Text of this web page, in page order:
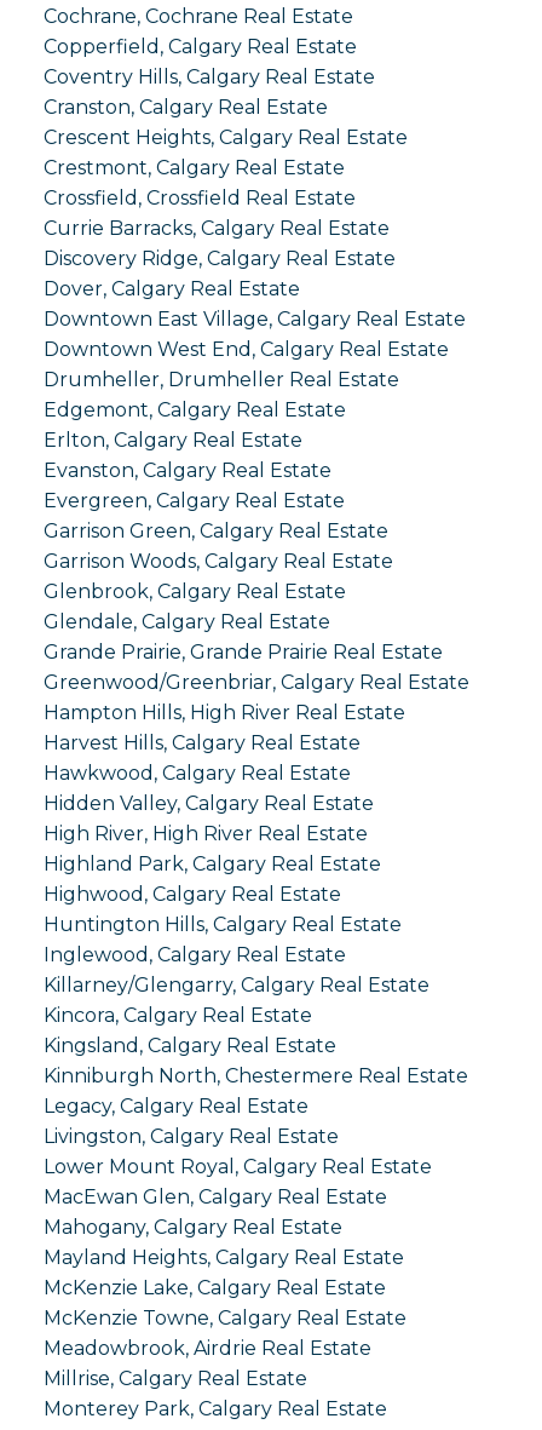
Cochrane, Cochrane Real Estate
Copperfield, Calgary Real Estate
Coventry Hills, Calgary Real Estate
Cranston, Calgary Real Estate
Crescent Heights, Calgary Real Estate
Crestmont, Calgary Real Estate
Crossfield, Crossfield Real Estate
Currie Barracks, Calgary Real Estate
Discovery Ridge, Calgary Real Estate
Dover, Calgary Real Estate
Downtown East Village, Calgary Real Estate
Downtown West End, Calgary Real Estate
Drumheller, Drumheller Real Estate
Edgemont, Calgary Real Estate
Erlton, Calgary Real Estate
Evanston, Calgary Real Estate
Evergreen, Calgary Real Estate
Garrison Green, Calgary Real Estate
Garrison Woods, Calgary Real Estate
Glenbrook, Calgary Real Estate
Glendale, Calgary Real Estate
Grande Prairie, Grande Prairie Real Estate
Greenwood/Greenbriar, Calgary Real Estate
Hampton Hills, High River Real Estate
Harvest Hills, Calgary Real Estate
Hawkwood, Calgary Real Estate
Hidden Valley, Calgary Real Estate
High River, High River Real Estate
Highland Park, Calgary Real Estate
Highwood, Calgary Real Estate
Huntington Hills, Calgary Real Estate
Inglewood, Calgary Real Estate
Killarney/Glengarry, Calgary Real Estate
Kincora, Calgary Real Estate
Kingsland, Calgary Real Estate
Kinniburgh North, Chestermere Real Estate
Legacy, Calgary Real Estate
Livingston, Calgary Real Estate
Lower Mount Royal, Calgary Real Estate
MacEwan Glen, Calgary Real Estate
Mahogany, Calgary Real Estate
Mayland Heights, Calgary Real Estate
McKenzie Lake, Calgary Real Estate
McKenzie Towne, Calgary Real Estate
Meadowbrook, Airdrie Real Estate
Millrise, Calgary Real Estate
Monterey Park, Calgary Real Estate